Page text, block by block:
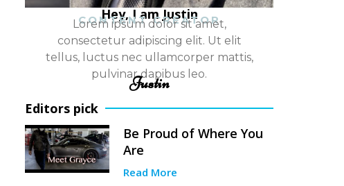
Hey, I am Justin
CONTENT CREATOR
Lorem ipsum dolor sit amet,
consectetur adipiscing elit. Ut elit
tellus, luctus nec ullamcorper mattis,
pulvinar dapibus leo.
Justin
Editors pick
Be Proud of Where You
Are
Read More